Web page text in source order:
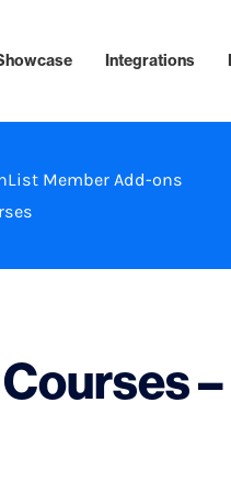
Integrations
Member Add-ons